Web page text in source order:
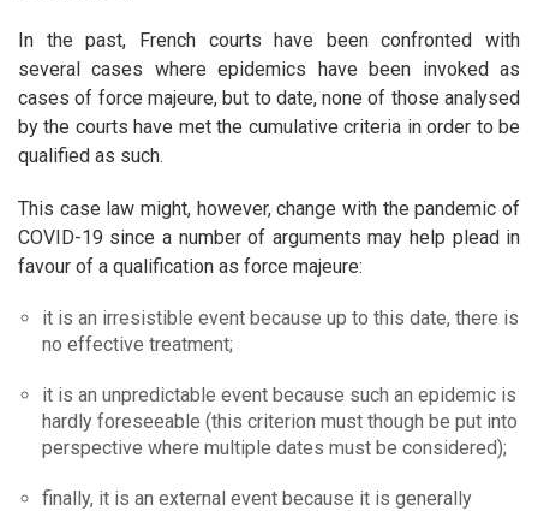
In the past, French courts have been confronted with
several cases where epidemics have been invoked as
cases of force majeure, but to date, none of those analysed
by the courts have met the cumulative criteria in order to be
qualified as such.
This case law might, however, change with the pandemic of
COVID-19 since a number of arguments may help plead in
favour of a qualification as force majeure:
it is an irresistible event because up to this date, there is
no effective treatment;
it is an unpredictable event because such an epidemic is
hardly foreseeable (this criterion must though be put into
perspective where multiple dates must be considered);
finally, it is an external event because it is generally